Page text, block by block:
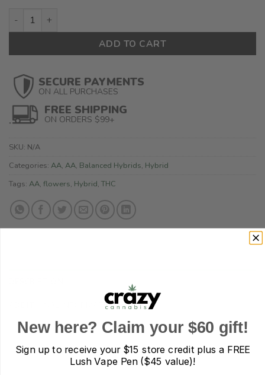
Pear (AA) $2.32/Gram quantity
ADD TO CART
SECURE PAYMENTS
ON ALL PURCHASES
FREE SHIPPING
ON ORDERS $99+
SKU: N/A
Categories: AA, AA, Balanced Hybrids, Hybrid
Tags: AA, flowers, Hybrid, THC
ADDITIONAL INFORMATION
REVIEWS (0)
REFER A FRIEND
New here? Claim your $60 gift!
Sign up to receive your$15 store credit plus a FREE
Lush Vape Pen ($45 value)!